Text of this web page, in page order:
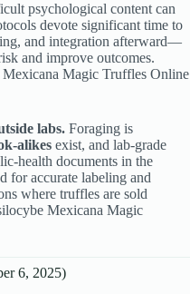
psychological content can
devote significant time to
and integration afterward—
and improve outcomes.
Magic Truffles Online
labs. Foraging is
alikes exist, and lab-grade
health documents in the
for accurate labeling and
where truffles are sold
Mexicana Magic
6, 2025)